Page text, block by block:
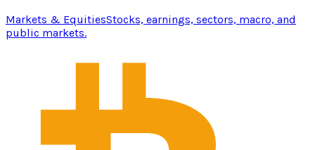
Markets & EquitiesStocks, earnings, sectors, macro, and
public markets.